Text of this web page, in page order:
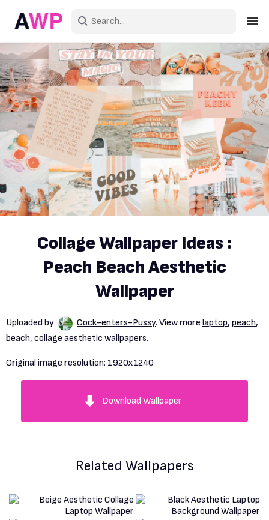
Sign in
Create an account
Explore Colors
Explore Devices
Explore Recent
Collage Wallpaper Ideas :
Peach Beach Aesthetic
Wallpaper
Uploaded by Cock-enters-Pussy. View more laptop, peach,
beach, collage aesthetic wallpapers.
Original image resolution: 1920x1240
Download Wallpaper
Related Wallpapers